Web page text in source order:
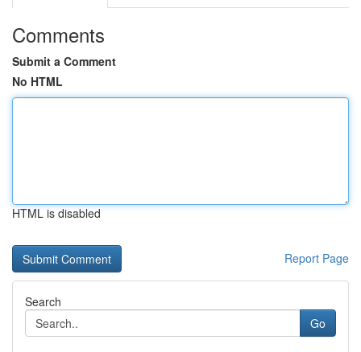
Comments
Submit a Comment
No HTML
HTML is disabled
Report Page
Search
Go